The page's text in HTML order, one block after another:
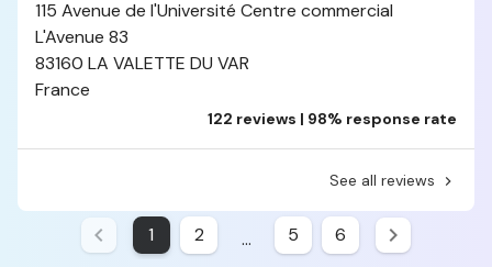
115 Avenue de l'Université Centre commercial
L'Avenue 83
83160 LA VALETTE DU VAR
France
122 reviews | 98% response rate
See all reviews
1 2 ... 5 6